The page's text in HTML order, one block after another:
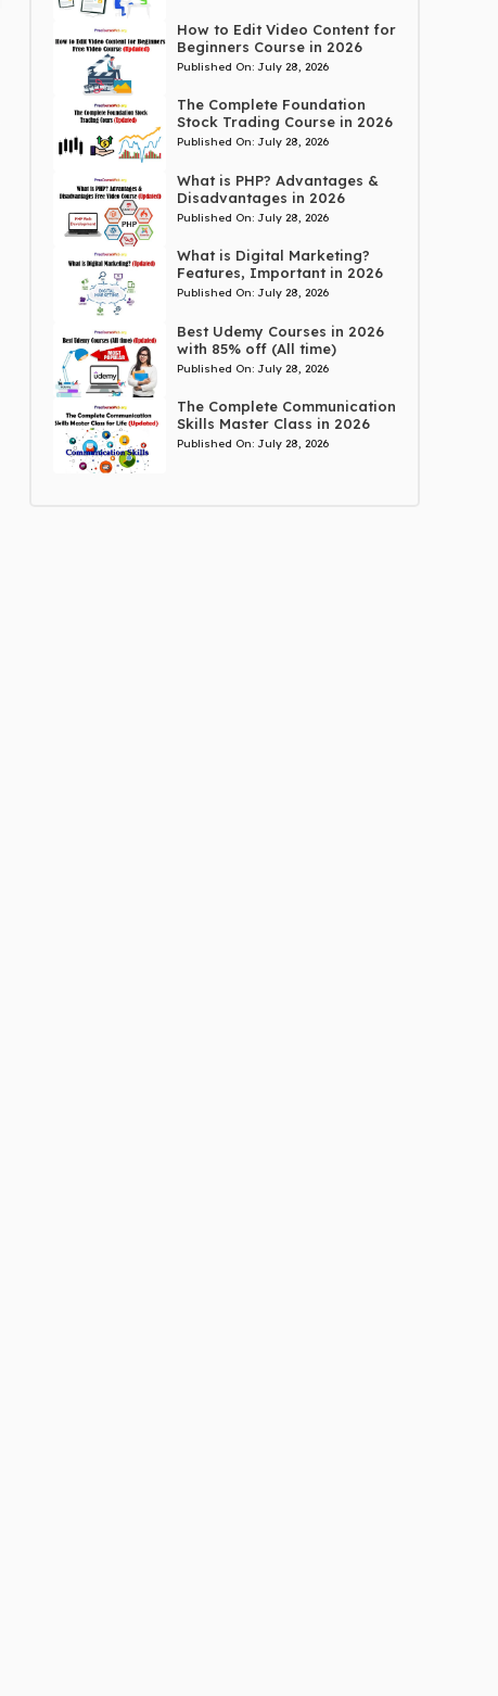
How to Edit Video Content for
Beginners Course in 2026
Published On: July 28, 2026
The Complete Foundation
Stock Trading Course in 2026
Published On: July 28, 2026
What is PHP? Advantages &
Disadvantages in 2026
Published On: July 28, 2026
What is Digital Marketing?
Features, Important in 2026
Published On: July 28, 2026
Best Udemy Courses in 2026
with 85% off (All time)
Published On: July 28, 2026
The Complete Communication
Skills Master Class in 2026
Published On: July 28, 2026